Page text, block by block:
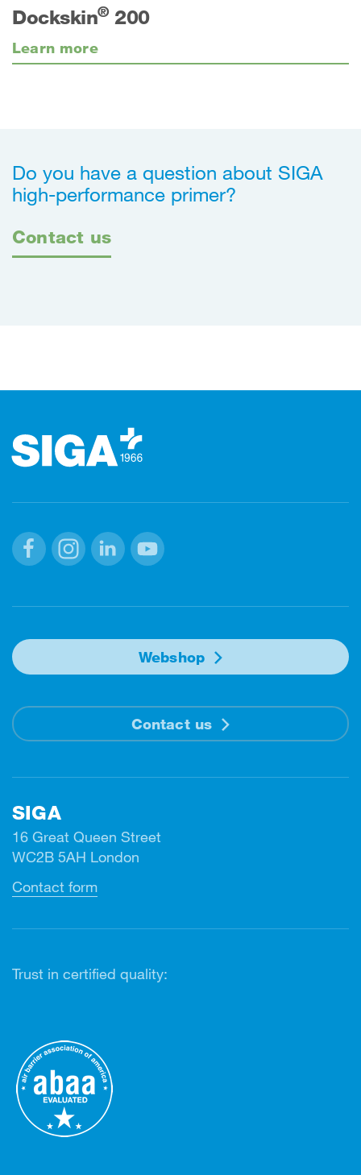
Dockskin® 200
Learn more
Do you have a question about SIGA
high-performance primer?
Contact us
Webshop
Contact us
SIGA
16 Great Queen Street
WC2B 5AH London
Contact form
Trust in certified quality: